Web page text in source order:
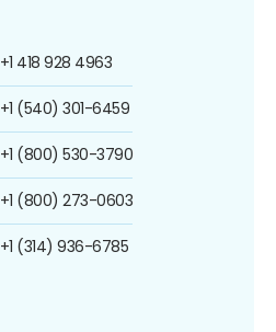
+1 418 928 4963
+1 (540) 301-6459
+1 (800) 530-3790
+1 (800) 273-0603
+1 (314) 936-6785